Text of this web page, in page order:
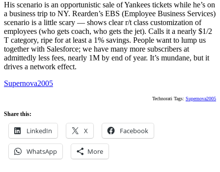
His scenario is an opportunistic sale of Yankees tickets while he’s on
a business trip to NY. Rearden’s EBS (Employee Business Services)
scenario is a little scary — shows clear r/t class customization of
employees (who gets coach, who gets the jet). Calls it a nearly $1/2
T category, ripe for at least a 1% savings. People want to lump us
together with Salesforce; we have many more subscribers at
admittedly less fees, nearly 1M by end of year. It’s mundane, but it
drives a network effect.
Supernova2005
Technorati Tags: Supernova2005
Share this:
LinkedIn X Facebook
WhatsApp More